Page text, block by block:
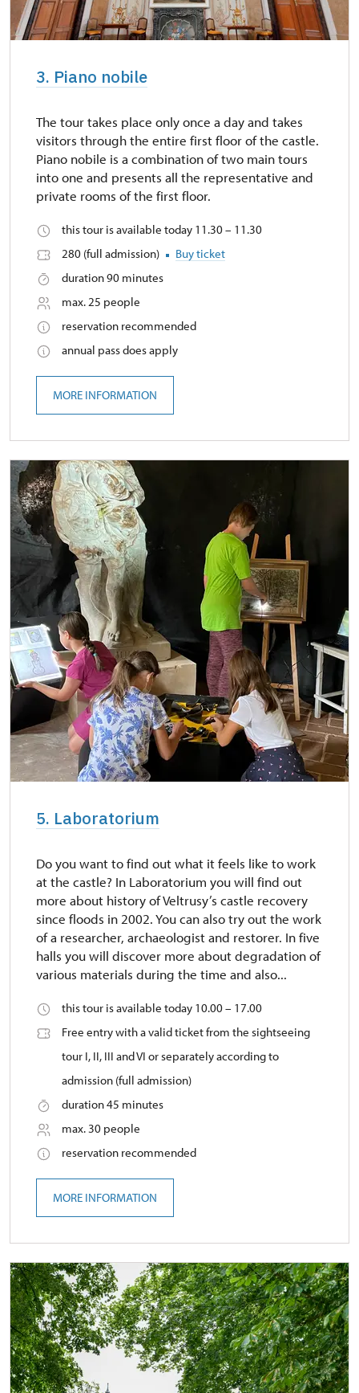
3. Piano nobile
The tour takes place only once a day and takes
visitors through the entire first floor of the castle.
Piano nobile is a combination of two main tours
into one and presents all the representative and
private rooms of the first floor.
this tour is available today 11.30 – 11.30
280 (full admission)
Buy ticket
duration 90 minutes
max. 25 people
reservation recommended
annual pass does apply
MORE INFORMATION
5. Laboratorium
Do you want to find out what it feels like to work
at the castle? In Laboratorium you will find out
more about history of Veltrusy’s castle recovery
since floods in 2002. You can also try out the work
of a researcher, archaeologist and restorer. In five
halls you will discover more about degradation of
various materials during the time and also...
this tour is available today 10.00 – 17.00
Free entry with a valid ticket from the sightseeing
tour I, II, III and VI or separately according to
admission (full admission)
duration 45 minutes
max. 30 people
reservation recommended
MORE INFORMATION